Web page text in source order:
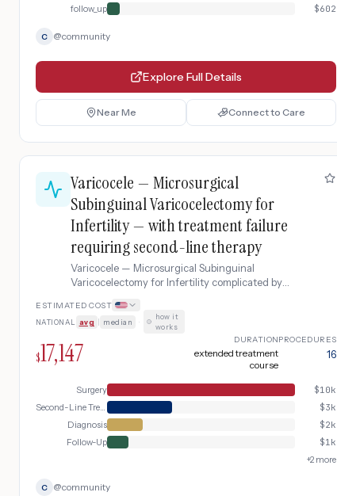
follow_up
$602
C @community
Explore Full Details
Near Me Connect to Care
Varicocele — Microsurgical
Subinguinal Varicocelectomy for
Infertility — with treatment failure
requiring second-line therapy
Varicocele — Microsurgical Subinguinal
Varicocelectomy for Infertility complicated by
ESTIMATED COST
NATIONAL avg median ·
how it
works
$17,147 DURATION
extended treatment
course
PROCEDURES
16
Surgery $10k
Second-Line Treatment
$3k
Diagnosis
$2k
Follow-Up
$1k
+2 more
C @community